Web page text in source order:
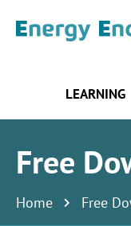
LEARNING
Free
Home Free